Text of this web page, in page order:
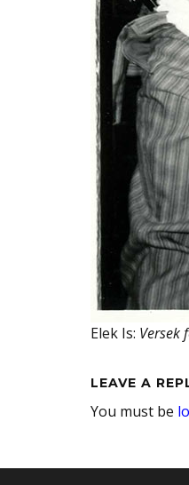
Elek Is: Versek
LEAVE A
You must be